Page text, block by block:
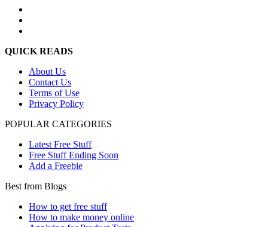
QUICK READS
About Us
Contact Us
Terms of Use
Privacy Policy
POPULAR CATEGORIES
Latest Free Stuff
Free Stuff Ending Soon
Add a Freebie
Best from Blogs
How to get free stuff
How to make money online